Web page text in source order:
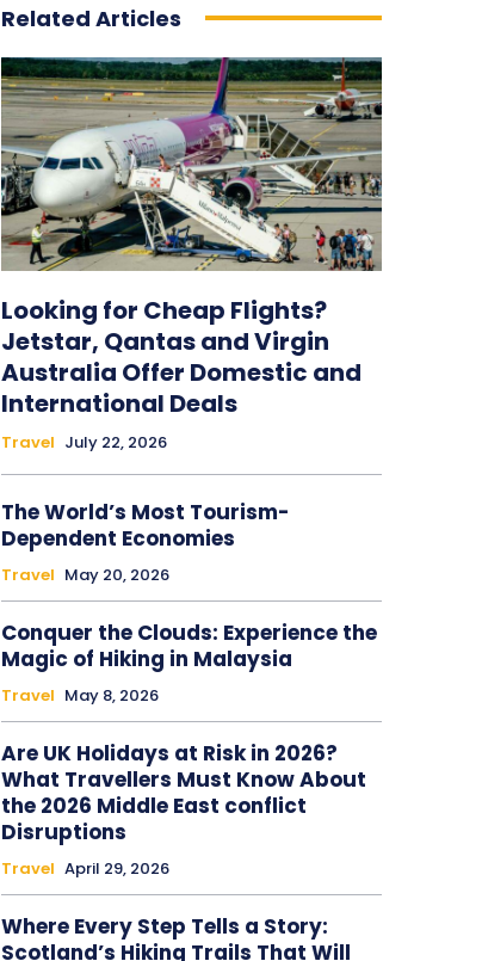
Related Articles
Looking for Cheap Flights?
Jetstar, Qantas and Virgin
Australia Offer Domestic and
International Deals
Travel July 22, 2026
The World’s Most Tourism-
Dependent Economies
Travel May 20, 2026
Conquer the Clouds: Experience the
Magic of Hiking in Malaysia
Travel May 8, 2026
Are UK Holidays at Risk in 2026?
What Travellers Must Know About
the 2026 Middle East conflict
Disruptions
Travel April 29, 2026
Where Every Step Tells a Story:
Scotland’s Hiking Trails That Will